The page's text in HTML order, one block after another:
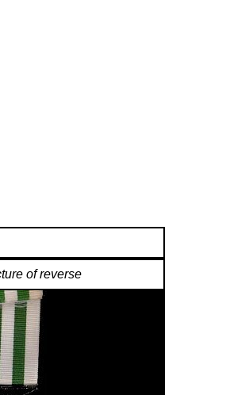
of reverse